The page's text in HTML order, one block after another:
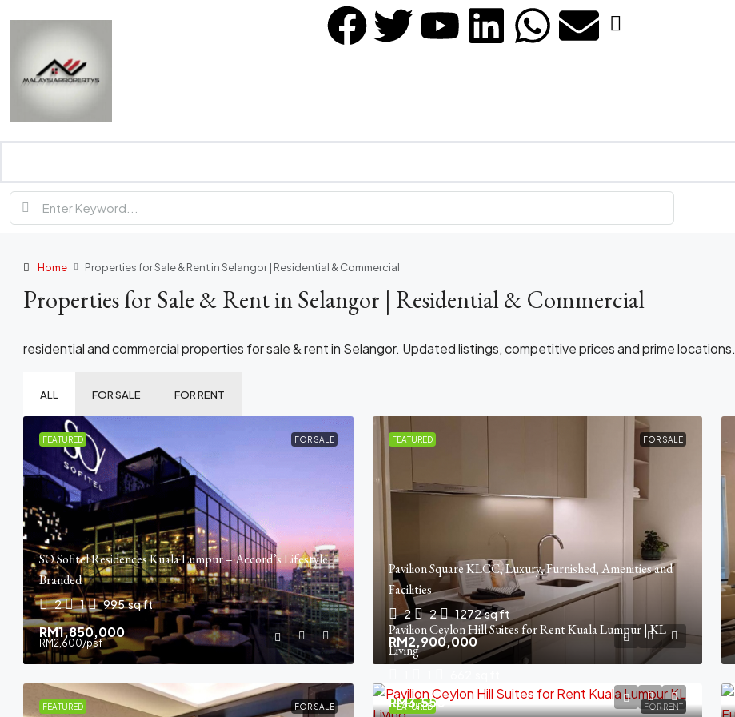
Home Properties for Sale & Rent in Selangor | Residential & Commercial
Properties for Sale & Rent in Selangor | Residential & Commercial
residential and commercial properties for sale & rent in Selangor. Updated listings, competitive prices and prime locations.
ALL FOR SALE FOR RENT
FEATURED FOR SALE
SO Sofitel Residences Kuala Lumpur – Accord’s Lifestyle
Branded
2 1 995 sq ft
RM1,850,000
RM2,600/psf
FEATURED FOR SALE
Pavilion Square KLCC, Luxury, Furnished, Amenities and
Facilities
2 2 1272 sq ft
RM2,900,000
FEATURED FOR SALE FEATURED FOR RENT
Pavilion Ceylon Hill Suites for Rent Kuala Lumpur | KL
Living
RM3,550